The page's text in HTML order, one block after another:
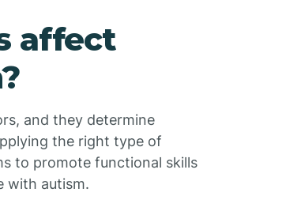
affect
and they determine
the right type of
to promote functional skills
with autism.